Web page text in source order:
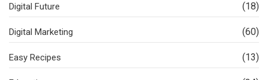
Digital Future (18)
Digital Marketing (60)
Easy Recipes (13)